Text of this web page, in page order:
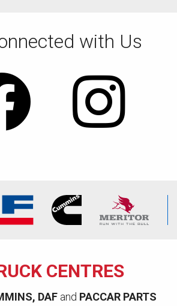
with Us
CENTRES
DAF and PACCAR PARTS